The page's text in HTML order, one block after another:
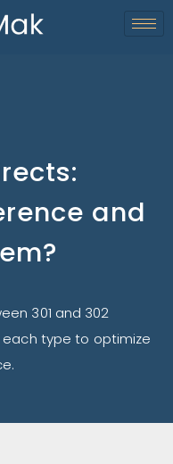
and
301 and 302
type to optimize